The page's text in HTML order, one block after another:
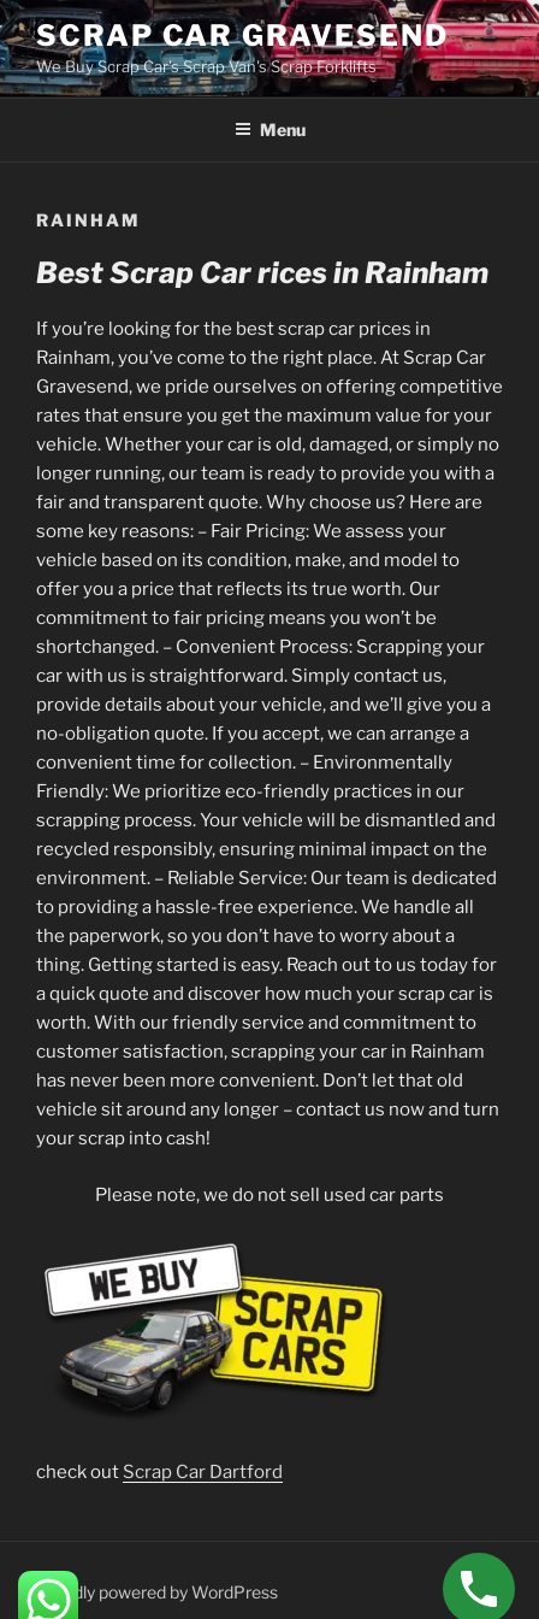
Skip
to
content
SCRAP CAR GRAVESEND
We Buy Scrap Car's Scrap Van's Scrap Forklifts
Menu
RAINHAM
Best Scrap Car rices in Rainham
If you’re looking for the best scrap car prices in
Rainham, you’ve come to the right place. At Scrap Car
Gravesend, we pride ourselves on offering competitive
rates that ensure you get the maximum value for your
vehicle. Whether your car is old, damaged, or simply no
longer running, our team is ready to provide you with a
fair and transparent quote. Why choose us? Here are
some key reasons: – Fair Pricing: We assess your
vehicle based on its condition, make, and model to
offer you a price that reflects its true worth. Our
commitment to fair pricing means you won’t be
shortchanged. – Convenient Process: Scrapping your
car with us is straightforward. Simply contact us,
provide details about your vehicle, and we’ll give you a
no-obligation quote. If you accept, we can arrange a
convenient time for collection. – Environmentally
Friendly: We prioritize eco-friendly practices in our
scrapping process. Your vehicle will be dismantled and
recycled responsibly, ensuring minimal impact on the
environment. – Reliable Service: Our team is dedicated
to providing a hassle-free experience. We handle all
the paperwork, so you don’t have to worry about a
thing. Getting started is easy. Reach out to us today for
a quick quote and discover how much your scrap car is
worth. With our friendly service and commitment to
customer satisfaction, scrapping your car in Rainham
has never been more convenient. Don’t let that old
vehicle sit around any longer – contact us now and turn
your scrap into cash!
Please note, we do not sell used car parts
check out Scrap Car Dartford
Proudly powered by WordPress